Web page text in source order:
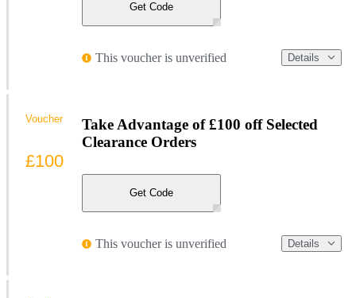
Get Code
This voucher is unverified Details
Take Advantage of £100 off Selected
Clearance Orders
Get Code
This voucher is unverified Details
Voucher
£100